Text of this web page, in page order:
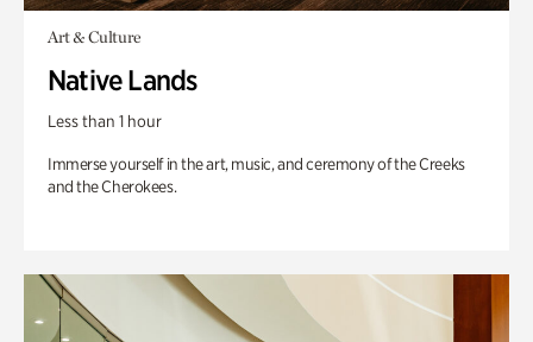
Art & Culture
Native Lands
Less than 1 hour
Immerse yourself in the art, music, and ceremony of the Creeks
and the Cherokees.